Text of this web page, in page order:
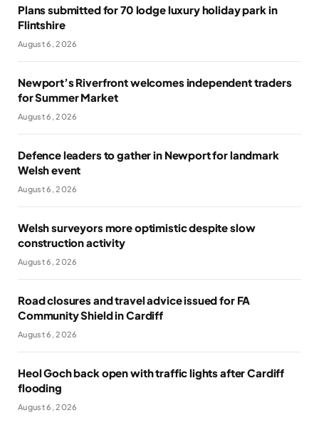
Plans submitted for 70 lodge luxury holiday park in
Flintshire
August 6, 2026
Newport’s Riverfront welcomes independent traders
for Summer Market
August 6, 2026
Defence leaders to gather in Newport for landmark
Welsh event
August 6, 2026
Welsh surveyors more optimistic despite slow
construction activity
August 6, 2026
Road closures and travel advice issued for FA
Community Shield in Cardiff
August 6, 2026
Heol Goch back open with traffic lights after Cardiff
flooding
August 6, 2026